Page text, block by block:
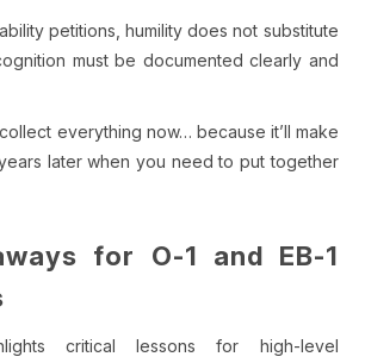
petitions, humility does not substitute
must be documented clearly and
everything now… because it’ll make
later when you need to put together
for O-1 and EB-1
critical lessons for high-level